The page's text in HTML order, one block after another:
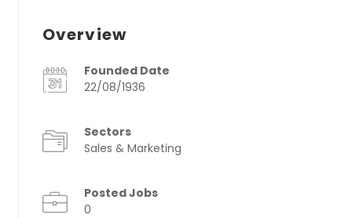
Overview
Founded Date
22/08/1936
Sectors
Sales & Marketing
Posted Jobs
0